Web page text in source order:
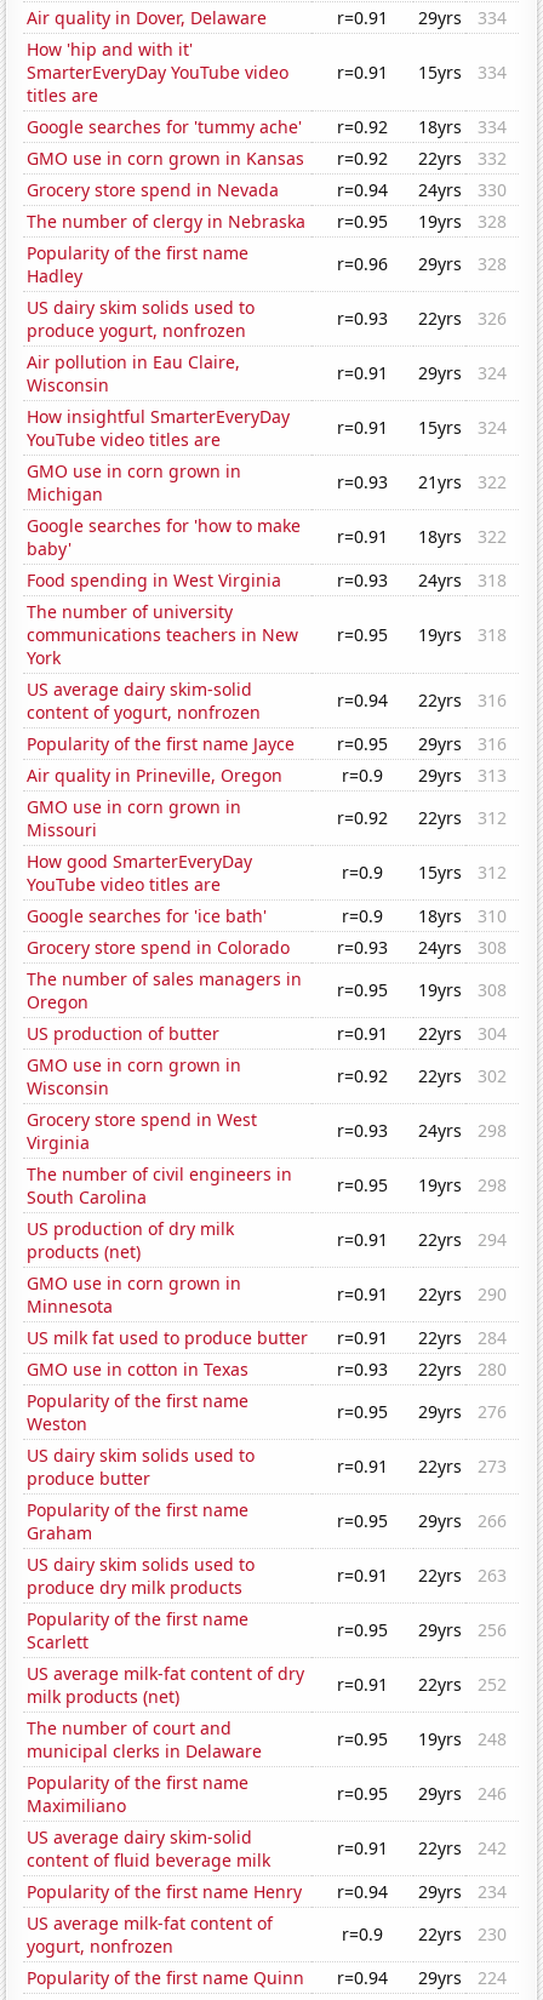
Air quality in Dover, Delaware
r=0.91 29yrs
334
How 'hip and with it'
SmarterEveryDay YouTube video
titles are
r=0.91 15yrs 334
Google searches for 'tummy ache' r=0.92 18yrs
334
GMO use in corn grown in Kansas
r=0.92 22yrs
332
Grocery store spend in Nevada
r=0.94 24yrs
330
The number of clergy in Nebraska
r=0.95 19yrs
328
Popularity of the first name
Hadley
r=0.96 29yrs
328
US dairy skim solids used to
produce yogurt, nonfrozen
r=0.93 22yrs
326
Air pollution in Eau Claire,
Wisconsin
r=0.91 29yrs
324
How insightful SmarterEveryDay
YouTube video titles are
r=0.91 15yrs
324
GMO use in corn grown in
Michigan
r=0.93 21yrs
322
Google searches for 'how to make
baby'
r=0.91 18yrs
322
Food spending in West Virginia
r=0.93 24yrs
318
The number of university
communications teachers in New
York
r=0.95 19yrs 318
US average dairy skim-solid
content of yogurt, nonfrozen
r=0.94 22yrs
316
Popularity of the first name Jayce
r=0.95 29yrs
316
Air quality in Prineville, Oregon
r=0.9 29yrs
313
GMO use in corn grown in
Missouri
r=0.92 22yrs
312
How good SmarterEveryDay
YouTube video titles are
r=0.9 15yrs
312
Google searches for 'ice bath'
r=0.9 18yrs
310
Grocery store spend in Colorado
r=0.93 24yrs
308
The number of sales managers in
Oregon
r=0.95 19yrs
308
US production of butter
r=0.91 22yrs
304
GMO use in corn grown in
Wisconsin
r=0.92 22yrs
302
Grocery store spend in West
Virginia
r=0.93 24yrs
298
The number of civil engineers in
South Carolina
r=0.95 19yrs
298
US production of dry milk
products (net)
r=0.91 22yrs
294
GMO use in corn grown in
Minnesota
r=0.91 22yrs
290
US milk fat used to produce butter
r=0.91 22yrs
284
GMO use in cotton in Texas
r=0.93 22yrs
280
Popularity of the first name
Weston
r=0.95 29yrs
276
US dairy skim solids used to
produce butter
r=0.91 22yrs
273
Popularity of the first name
Graham
r=0.95 29yrs
266
US dairy skim solids used to
produce dry milk products
r=0.91 22yrs
263
Popularity of the first name
Scarlett
r=0.95 29yrs
256
US average milk-fat content of dry
milk products (net)
r=0.91 22yrs
252
The number of court and
municipal clerks in Delaware
r=0.95 19yrs
248
Popularity of the first name
Maximiliano
r=0.95 29yrs
246
US average dairy skim-solid
content of fluid beverage milk
r=0.91 22yrs
242
Popularity of the first name Henry
r=0.94 29yrs
234
US average milk-fat content of
yogurt, nonfrozen
r=0.9 22yrs
230
Popularity of the first name Quinn
r=0.94 29yrs
224